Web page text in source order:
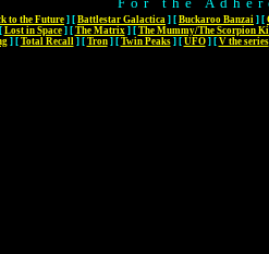
to the Future ] [ Battlestar Galactica ] [ Buckaroo Banzai ] [
[ Lost in Space] [ The Matrix] [ The Mummy/The Scorpion
] [ Total Recall] [ Tron] [ Twin Peaks] [ UFO] [ V the series